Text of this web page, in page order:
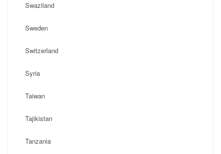
Swaziland
Sweden
Switzerland
Syria
Taiwan
Tajikistan
Tanzania